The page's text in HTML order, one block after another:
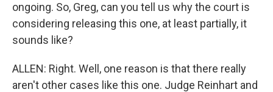
ongoing. So, Greg, can you tell us why the court is
considering releasing this one, at least partially, it
sounds like?
ALLEN: Right. Well, one reason is that there really
aren't other cases like this one. Judge Reinhart and